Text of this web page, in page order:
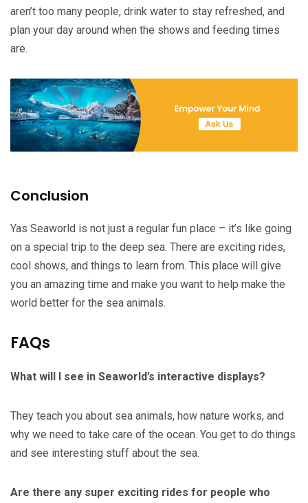
aren’t too many people, drink water to stay refreshed, and
plan your day around when the shows and feeding times
are.
Conclusion
Yas Seaworld is not just a regular fun place – it’s like going
on a special trip to the deep sea. There are exciting rides,
cool shows, and things to learn from. This place will give
you an amazing time and make you want to help make the
world better for the sea animals.
FAQs
What will I see in Seaworld’s interactive displays?
They teach you about sea animals, how nature works, and
why we need to take care of the ocean. You get to do things
and see interesting stuff about the sea.
Are there any super exciting rides for people who